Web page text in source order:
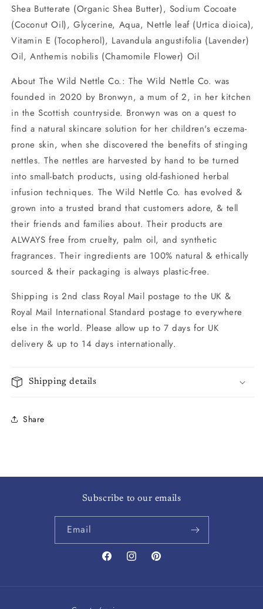
Shea Butterate (Organic Shea Butter), Sodium Cocoate
(Coconut Oil), Glycerine, Aqua, Nettle leaf (Urtica dioica),
Vitamin E (Tocopherol), Lavandula angustifolia (Lavender)
Oil, Anthemis nobilis (Chamomile Flower) Oil
About The Wild Nettle Co.: The Wild Nettle Co. was
founded in 2020 by Bronwyn, a mum of 2, in her kitchen
in the Scottish countryside. Bronwyn was on a quest to
find a natural skincare solution for her children's eczema-
prone skin, when she discovered the benefits of stinging
nettles. The nettles are harvested by hand to be turned
into small-batch products, using old-fashioned herbal
infusion techniques. The Wild Nettle Co. has evolved &
grown into a trusted brand that customers adore, & tell
their friends and families about. Their products are
ALWAYS free from cruelty, palm oil, and synthetic
fragrances. Their ingredients are 100% natural & ethically
sourced & their packaging is always plastic-free.
Shipping is 2nd class Royal Mail postage to the UK &
Royal Mail International Standard postage to everywhere
else in the world. Please allow up to 7 days for UK
delivery & up to 14 days internationally.
Shipping details
Share
Subscribe to our emails
Email
FacebookInstagramPinterest